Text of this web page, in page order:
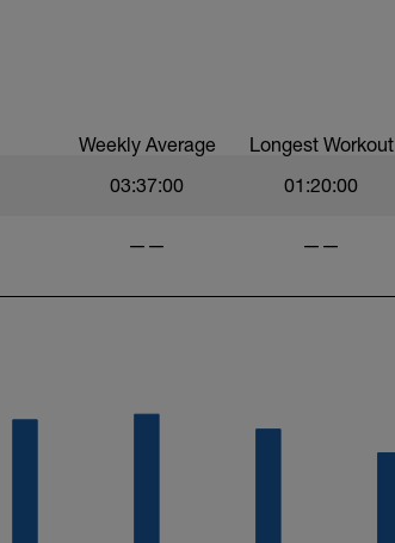
Weekly Average Longest Workout
03:37:00 01:20:00
—— ——